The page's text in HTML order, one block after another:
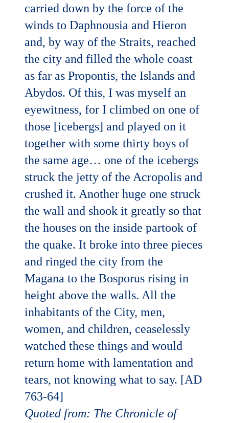
carried down by the force of the
winds to Daphnousia and Hieron
and, by way of the Straits, reached
the city and filled the whole coast
as far as Propontis, the Islands and
Abydos. Of this, I was myself an
eyewitness, for I climbed on one of
those [icebergs] and played on it
together with some thirty boys of
the same age… one of the icebergs
struck the jetty of the Acropolis and
crushed it. Another huge one struck
the wall and shook it greatly so that
the houses on the inside partook of
the quake. It broke into three pieces
and ringed the city from the
Magana to the Bosporus rising in
height above the walls. All the
inhabitants of the City, men,
women, and children, ceaselessly
watched these things and would
return home with lamentation and
tears, not knowing what to say. [AD
763-64]
Quoted from: The Chronicle of